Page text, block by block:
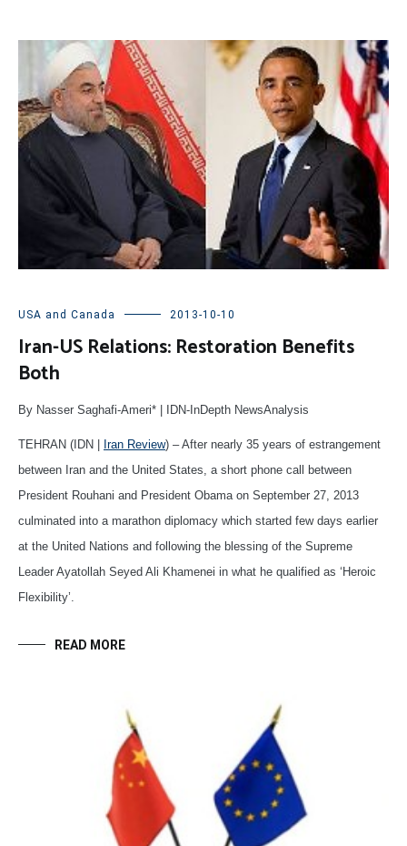
USA and Canada 2013-10-10
Iran-US Relations: Restoration Benefits
Both
By Nasser Saghafi-Ameri* | IDN-InDepth NewsAnalysis
TEHRAN (IDN | Iran Review) – After nearly 35 years of estrangement
between Iran and the United States, a short phone call between
President Rouhani and President Obama on September 27, 2013
culminated into a marathon diplomacy which started few days earlier
at the United Nations and following the blessing of the Supreme
Leader Ayatollah Seyed Ali Khamenei in what he qualified as ‘Heroic
Flexibility’.
READ MORE